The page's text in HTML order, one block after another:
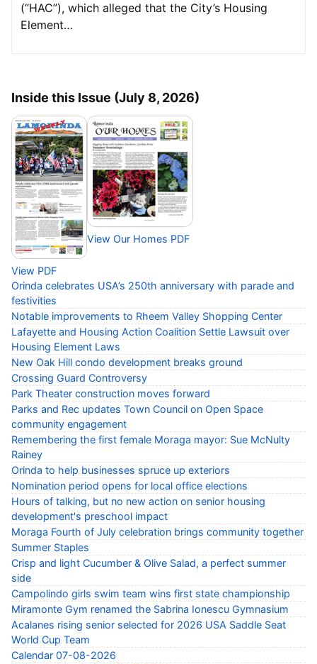
(“HAC”), which alleged that the City’s Housing
Element…
Inside this Issue (July 8, 2026)
View PDF
View Our Homes PDF
Orinda celebrates USA’s 250th anniversary with parade and
festivities
Notable improvements to Rheem Valley Shopping Center
Lafayette and Housing Action Coalition Settle Lawsuit over
Housing Element Laws
New Oak Hill condo development breaks ground
Crossing Guard Controversy
Park Theater construction moves forward
Parks and Rec updates Town Council on Open Space
community engagement
Remembering the first female Moraga mayor: Sue McNulty
Rainey
Orinda to help businesses spruce up exteriors
Nomination period opens for local office elections
Hours of talking, but no new action on senior housing
development's preschool impact
Moraga Fourth of July celebration brings community together
Summer Staples
Crisp and light Cucumber & Olive Salad, a perfect summer
side
Campolindo girls swim team wins first state championship
Miramonte Gym renamed the Sabrina Ionescu Gymnasium
Acalanes rising senior selected for 2026 USA Saddle Seat
World Cup Team
Calendar 07-08-2026